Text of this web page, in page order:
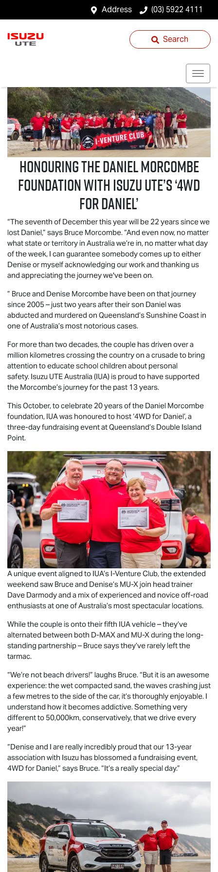
Address (03) 5922 4111
Search
Honouring the Daniel Morcombe
Foundation with Isuzu UTE’s ‘4WD
For Daniel’
“The seventh of December this year will be 22 years since we
lost Daniel,” says Bruce Morcombe. “And even now, no matter
what state or territory in Australia we’re in, no matter what day
of the week, I can guarantee somebody comes up to either
Denise or myself acknowledging our work and thanking us
and appreciating the journey we've been on.
” Bruce and Denise Morcombe have been on that journey
since 2005 – just two years after their son Daniel was
abducted and murdered on Queensland’s Sunshine Coast in
one of Australia’s most notorious cases.
For more than two decades, the couple has driven over a
million kilometres crossing the country on a crusade to bring
attention to educate school children about personal
safety. Isuzu UTEAustralia (IUA) is proud to have supported
the Morcombe’s journey for the past 13 years.
This October, to celebrate 20 years of the Daniel Morcombe
foundation, IUA was honoured to host ‘4WD for Daniel’, a
three-day fundraising event at Queensland’s Double Island
Point.
A unique event aligned to IUA’s I-Venture Club, the extended
weekend saw Bruce and Denise’s MU-X join head trainer
Dave Darmody and a mix of experienced and novice off-road
enthusiasts at one of Australia’s most spectacular locations.
While the couple is onto their fifth IUA vehicle – they’ve
alternated between both D-MAXand MU-Xduring the long-
standing partnership – Bruce says they’ve rarely left the
tarmac.
“We’re not beach drivers!” laughs Bruce. “But it is an awesome
experience: the wet compacted sand, the waves crashing just
a few metres to the side of the car, it’s thoroughly enjoyable. I
understand how it becomes addictive. Something very
different to 50,000km, conservatively, that we drive every
year!”
“Denise and I are really incredibly proud that our 13-year
association with Isuzu has blossomed a fundraising event,
4WD for Daniel,” says Bruce. “It’s a really special day.”